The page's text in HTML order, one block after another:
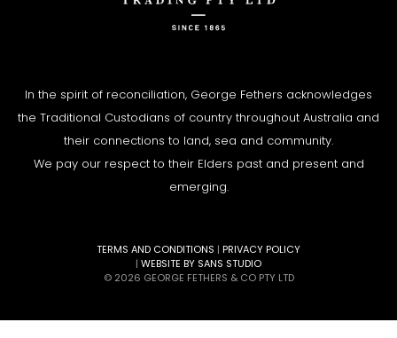
In the spirit of reconciliation, George Fethers acknowledges
the Traditional Custodians of country throughout Australia and
their connections to land, sea and community.
We pay our respect to their Elders past and present and
emerging.
TERMS AND CONDITIONS | PRIVACY POLICY
| WEBSITE BY SANS STUDIO
© 2026 GEORGE FETHERS & CO PTY LTD